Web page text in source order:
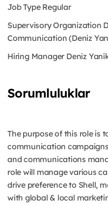
Job TypeRegular
Supervisory Organization
Communication (Deniz
Hiring Manager Deniz
Sorumluluklar
The purpose of this role is
communication
and communications
role will manage various
drive preference to Shell,
with global & local